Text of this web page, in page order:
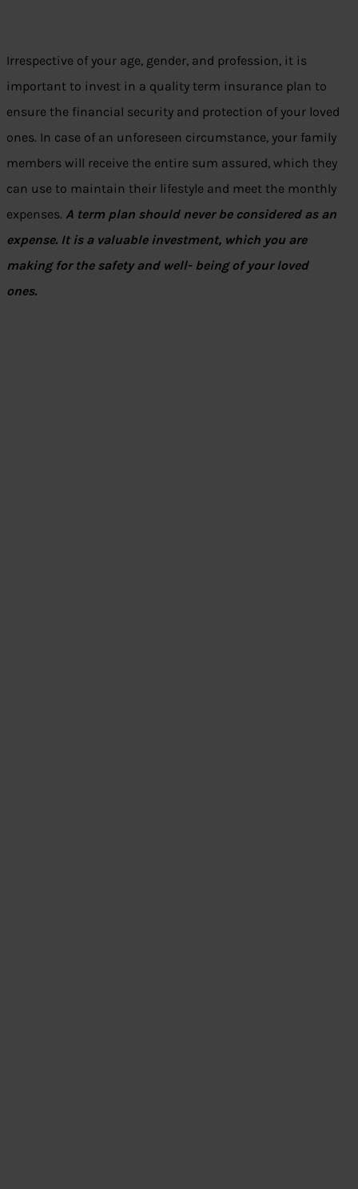
Irrespective of your age, gender, and profession, it is
important to invest in a quality term insurance plan to
ensure the financial security and protection of your loved
ones. In case of an unforeseen circumstance, your family
members will receive the entire sum assured, which they
can use to maintain their lifestyle and meet the monthly
expenses. A term plan should never be considered as an
expense. It is a valuable investment, which you are
making for the safety and well- being of your loved
ones.